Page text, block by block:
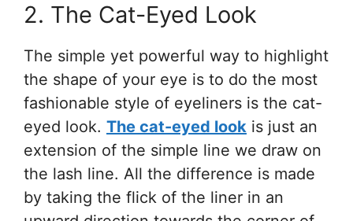
2. The Cat-Eyed Look
The simple yet powerful way to highlight
the shape of your eye is to do the most
fashionable style of eyeliners is the cat-
eyed look. The cat-eyed look is just an
extension of the simple line we draw on
the lash line. All the difference is made
by taking the flick of the liner in an